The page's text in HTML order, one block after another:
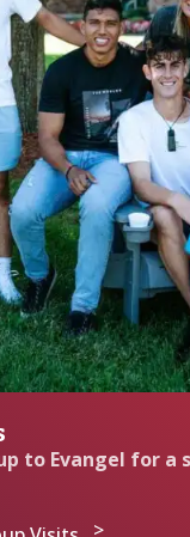
to Evangel for a